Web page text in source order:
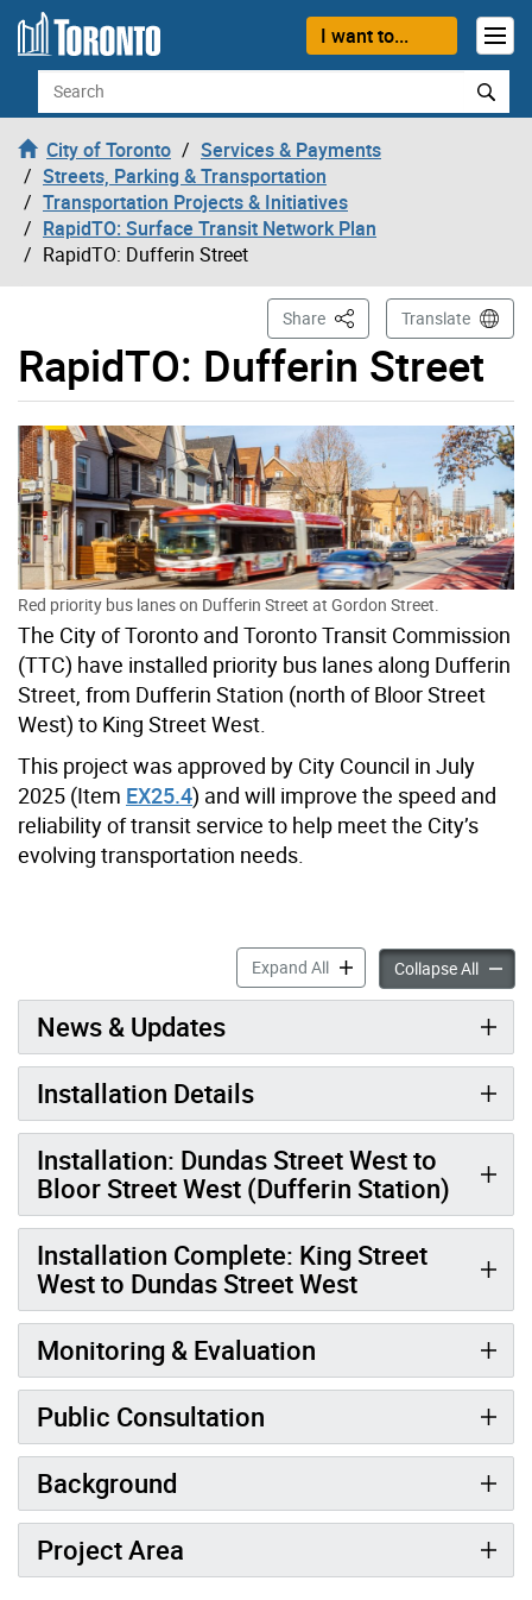
Skip to content
I want to...
Search
City of Toronto
Services & Payments
Streets, Parking & Transportation
Transportation Projects & Initiatives
RapidTO: Surface Transit Network Plan
RapidTO: Dufferin Street
RapidTO: Dufferin Street
Share This PageTranslate
Red priority bus lanes on Dufferin Street at Gordon Street.
The City of Toronto and Toronto Transit Commission
(TTC) have installed priority bus lanes along Dufferin
Street, from Dufferin Station (north of Bloor Street
West) to King Street West.
This project was approved by City Council in July
2025 (Item EX25.4) and will improve the speed and
reliability of transit service to help meet the City’s
evolving transportation needs.
Expand AllRapidTO: Dufferin Street
Collapse All
News & Updates
Installation Details
Installation: Dundas Street West to
Bloor Street West (Dufferin Station)
Installation Complete: King Street
West to Dundas Street West
Monitoring & Evaluation
Public Consultation
Background
Project Area